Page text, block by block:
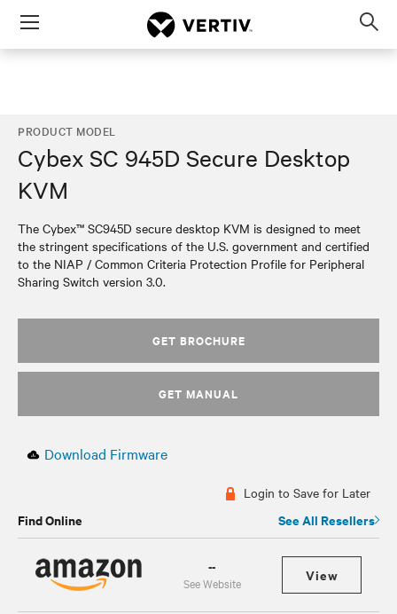
Menu
PRODUCT MODEL
Cybex SC 945D Secure Desktop
KVM
The Cybex™ SC945D secure desktop KVM is designed to meet
the stringent specifications of the U.S. government and certified
to the NIAP / Common Criteria Protection Profile for Peripheral
Sharing Switch version 3.0.
GET BROCHURE
GET MANUAL
Download Firmware
Login to Save for Later
Find Online See All Resellers
--
See Website View